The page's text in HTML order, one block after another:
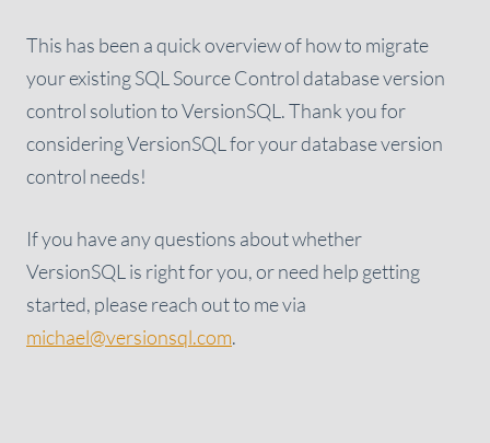
This has been a quick overview of how to migrate
your existing SQL Source Control database version
control solution to VersionSQL. Thank you for
considering VersionSQL for your database version
control needs!
If you have any questions about whether
VersionSQL is right for you, or need help getting
started, please reach out to me via
michael@versionsql.com.